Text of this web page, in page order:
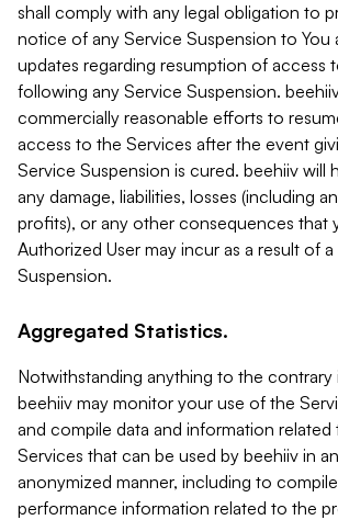
shall comply with any legal obligation to
notice of any Service Suspension to You
updates regarding resumption of access
following any Service Suspension.
commercially reasonable efforts to
access to the Services after the event
Service Suspension is cured. beehiiv will
any damage, liabilities, losses (including
profits), or any other consequences that
Authorized User may incur as a result of
Suspension.
Aggregated Statistics.
Notwithstanding anything to the contrary
beehiiv may monitor your use of the
and compile data and information
Services that can be used by beehiiv in
anonymized manner, including to
performance information related to the